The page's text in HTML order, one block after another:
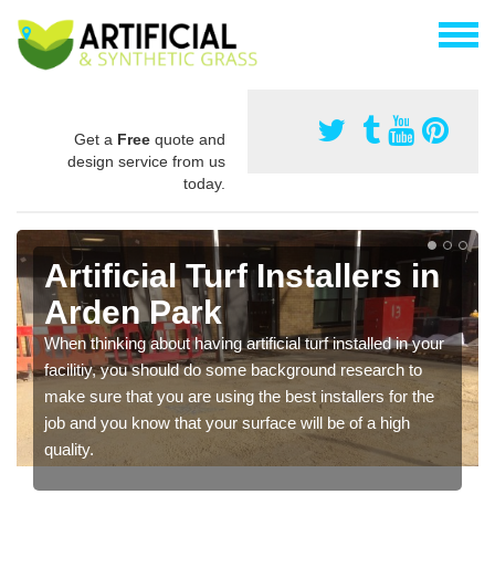
Get a Free quote and
design service from us
today.
Artificial Turf Installers in
Arden Park
When thinking about having artificial turf installed in your
facilitiy, you should do some background research to
make sure that you are using the best installers for the
job and you know that your surface will be of a high
quality.